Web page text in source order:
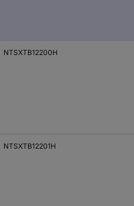
NTSXTB12200H
NTSXTB12201H